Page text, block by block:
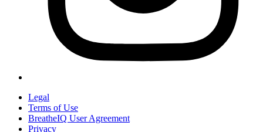
Legal
Terms of Use
BreatheIQ User Agreement
Privacy